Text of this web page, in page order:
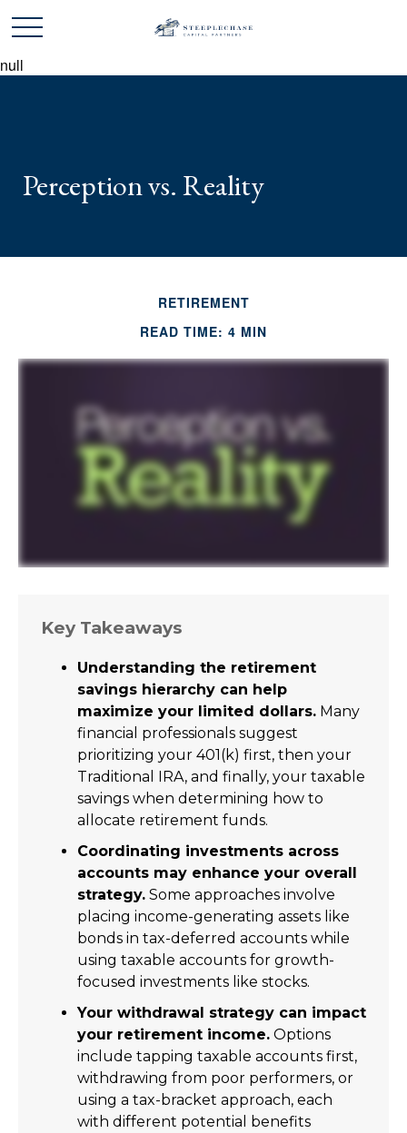
null
Perception vs. Reality
RETIREMENT
READ TIME: 4 MIN
Key Takeaways
Understanding the retirement
savings hierarchy can help
maximize your limited dollars. Many
financial professionals suggest
prioritizing your 401(k) first, then your
Traditional IRA, and finally, your taxable
savings when determining how to
allocate retirement funds.
Coordinating investments across
accounts may enhance your overall
strategy. Some approaches involve
placing income-generating assets like
bonds in tax-deferred accounts while
using taxable accounts for growth-
focused investments like stocks.
Your withdrawal strategy can impact
your retirement income. Options
include tapping taxable accounts first,
withdrawing from poor performers, or
using a tax-bracket approach, each
with different potential benefits